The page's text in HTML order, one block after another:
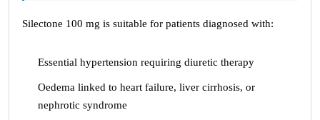
Silectone 100 mg is suitable for patients diagnosed with:
Essential hypertension requiring diuretic therapy
Oedema linked to heart failure, liver cirrhosis, or
nephrotic syndrome